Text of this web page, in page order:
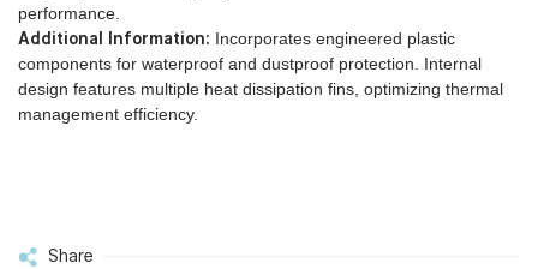
performance.
Additional Information: Incorporates engineered plastic
components for waterproof and dustproof protection. Internal
design features multiple heat dissipation fins, optimizing thermal
management efficiency.
Share